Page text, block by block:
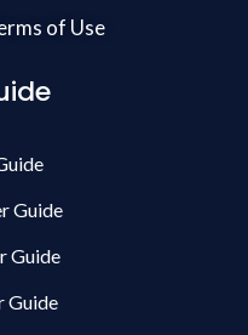
of Use
Guide
Guide
Guide